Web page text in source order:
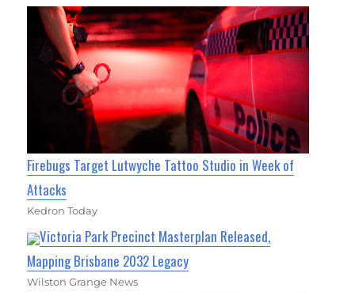
Firebugs Target Lutwyche Tattoo Studio in Week of
Attacks
Kedron Today
Victoria Park Precinct Masterplan Released,
Mapping Brisbane 2032 Legacy
Wilston Grange News